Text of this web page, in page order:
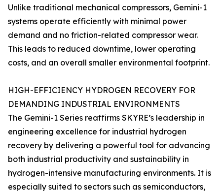
Unlike traditional mechanical compressors, Gemini-1
systems operate efficiently with minimal power
demand and no friction-related compressor wear.
This leads to reduced downtime, lower operating
costs, and an overall smaller environmental footprint.
HIGH-EFFICIENCY HYDROGEN RECOVERY FOR
DEMANDING INDUSTRIAL ENVIRONMENTS
The Gemini-1 Series reaffirms SKYRE’s leadership in
engineering excellence for industrial hydrogen
recovery by delivering a powerful tool for advancing
both industrial productivity and sustainability in
hydrogen-intensive manufacturing environments. It is
especially suited to sectors such as semiconductors,